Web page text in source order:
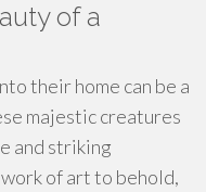
of a
their home can be a
majestic creatures
and striking
of art to behold,